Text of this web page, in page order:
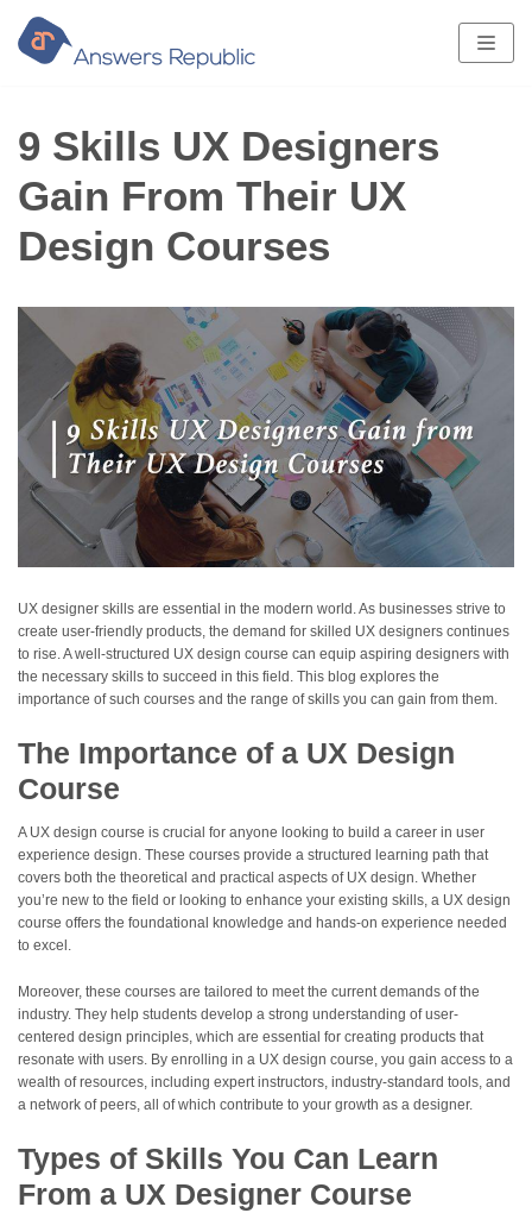
Skip
to
content
9 Skills UX Designers
Gain From Their UX
Design Courses
UX designer skills are essential in the modern world. As businesses strive to
create user-friendly products, the demand for skilled UX designers continues
to rise. A well-structured UX design course can equip aspiring designers with
the necessary skills to succeed in this field. This blog explores the
importance of such courses and the range of skills you can gain from them.
The Importance of a UX Design
Course
A UX design course is crucial for anyone looking to build a career in user
experience design. These courses provide a structured learning path that
covers both the theoretical and practical aspects of UX design. Whether
you’re new to the field or looking to enhance your existing skills, a UX design
course offers the foundational knowledge and hands-on experience needed
to excel.
Moreover, these courses are tailored to meet the current demands of the
industry. They help students develop a strong understanding of user-
centered design principles, which are essential for creating products that
resonate with users. By enrolling in a UX design course, you gain access to a
wealth of resources, including expert instructors, industry-standard tools, and
a network of peers, all of which contribute to your growth as a designer.
Types of Skills You Can Learn
From a UX Designer Course